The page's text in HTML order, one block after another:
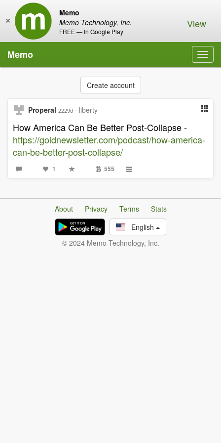
Memo
Memo Technology, Inc.
FREE — In Google Play
× View
Memo
Create account
Properal 2229d · liberty
How America Can Be Better Post-Collapse -
https://goldnewsletter.com/podcast/how-america-
can-be-better-post-collapse/
1 555
About Privacy Terms
Stats
English
© 2024 Memo Technology, Inc.